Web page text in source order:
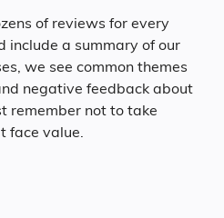
of reviews for every
include a summary of our
we see common themes
negative feedback about
remember not to take
face value.